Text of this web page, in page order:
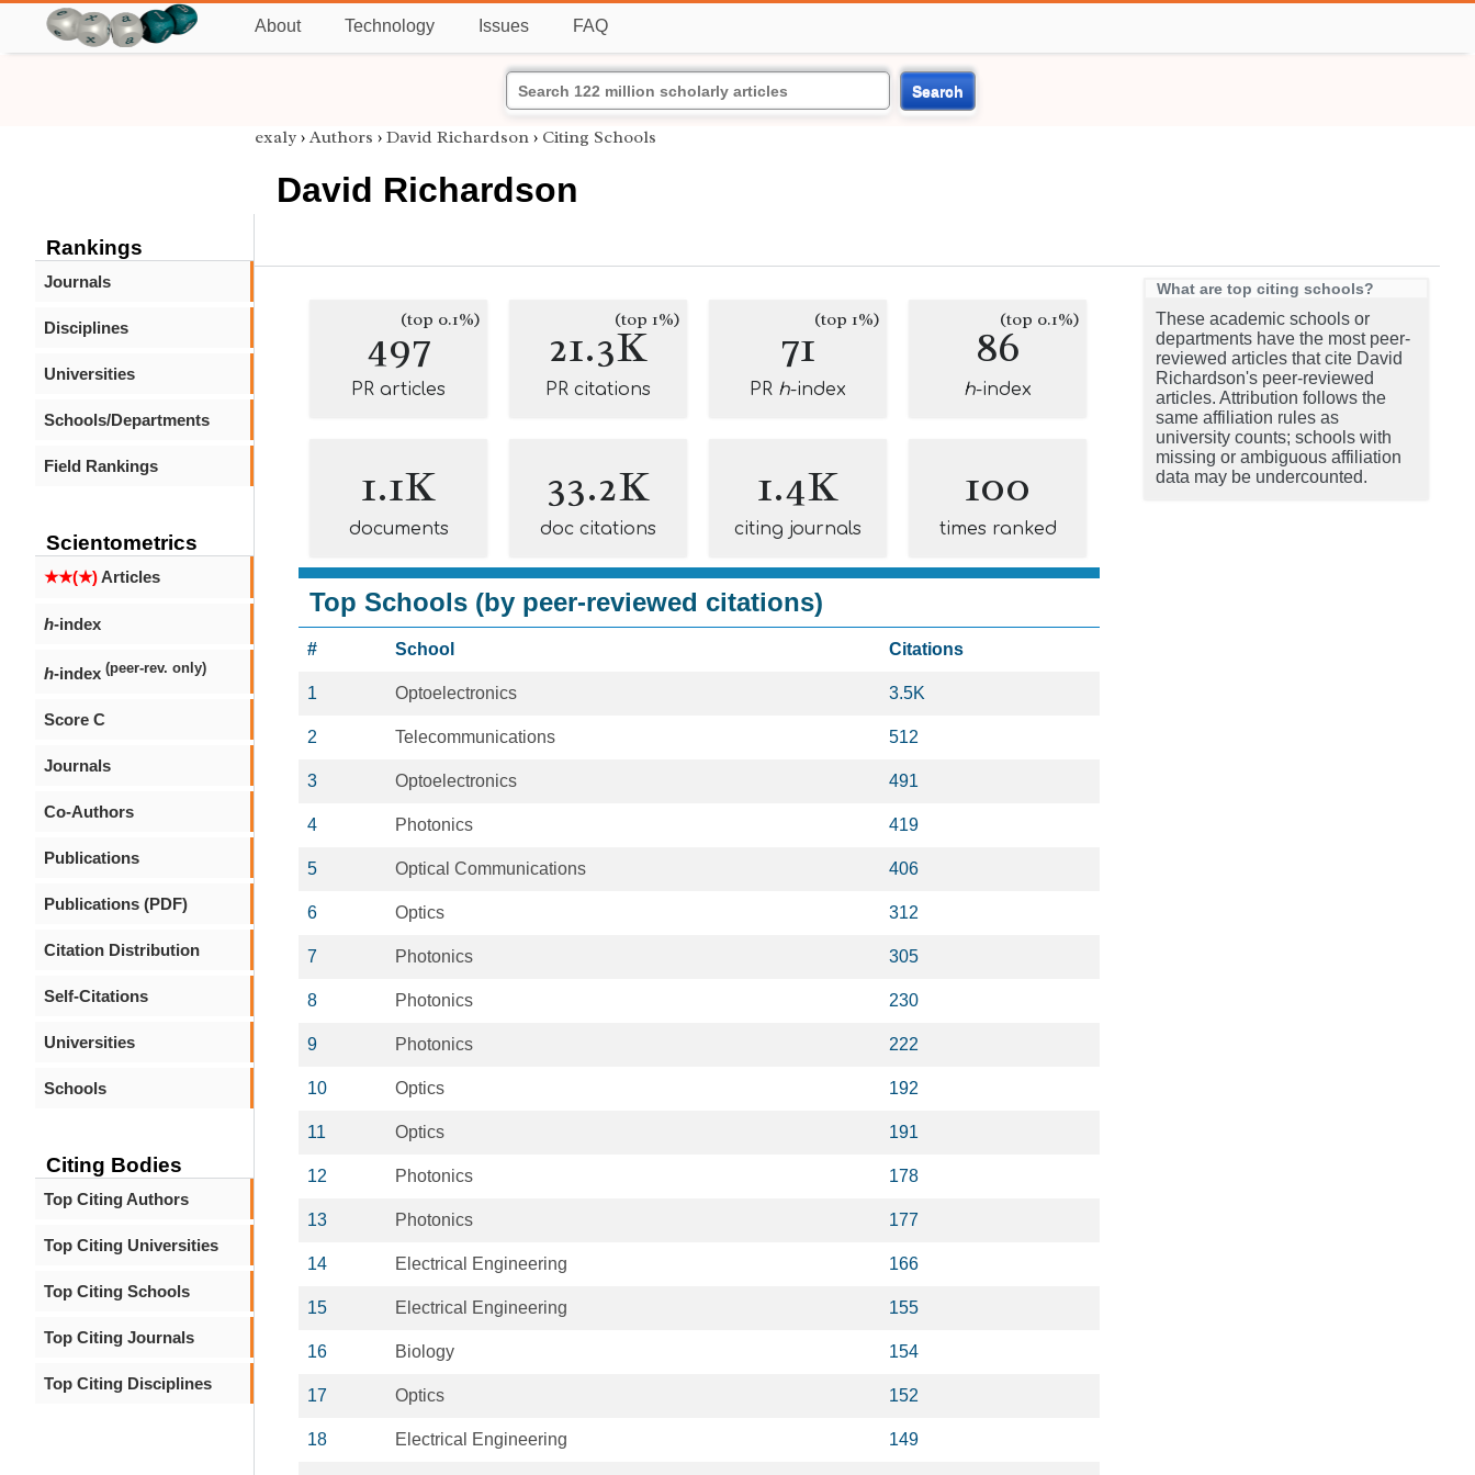
About Technology Issues FAQ
Search
Rankings
Journals
Disciplines
Universities
Schools/Departments
Field Rankings
Scientometrics
★★(★)Articles
h-index
h-index (peer-rev. only)
Score C
Journals
Co-Authors
Publications
Publications (PDF)
Citation Distribution
Self-Citations
Universities
Schools
Citing Bodies
Top Citing Authors
Top Citing Universities
Top Citing Schools
Top Citing Journals
Top Citing Disciplines
exaly › Authors › David Richardson › Citing Schools
David Richardson
497(top 0.1%)
PR articles
21.3K(top 1%)
PR citations
71(top 1%)
PR h-index
86(top 0.1%)
h-index
1.1K
documents
33.2K
doc citations
1.4K
citing journals
100
times ranked
Top Schools (by peer-reviewed citations)
# School Citations
1 Optoelectronics 3.5K
2 Telecommunications 512
3 Optoelectronics 491
4 Photonics 419
5 Optical Communications 406
6 Optics 312
7 Photonics 305
8 Photonics 230
9 Photonics 222
10 Optics 192
11 Optics 191
12 Photonics 178
13 Photonics 177
14 Electrical Engineering 166
15 Electrical Engineering 155
16 Biology 154
17 Optics 152
18 Electrical Engineering 149
What are top citing schools?
These academic schools or
departments have the most peer-
reviewed articles that cite David
Richardson's peer-reviewed
articles. Attribution follows the
same affiliation rules as
university counts; schools with
missing or ambiguous affiliation
data may be undercounted.